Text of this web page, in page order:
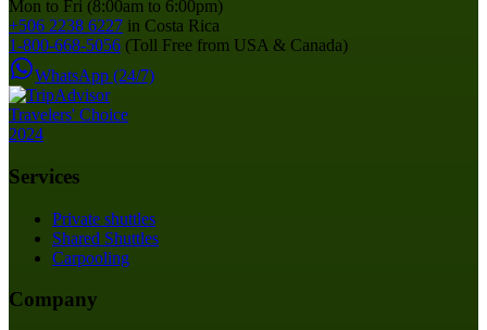
Mon to Fri (8:00am to 6:00pm)
+506 2238 6227 in Costa Rica
1-800-668-5056 (Toll Free from USA & Canada)
WhatsApp (24/7)
Services
Private shuttles
Shared Shuttles
Carpooling
Company